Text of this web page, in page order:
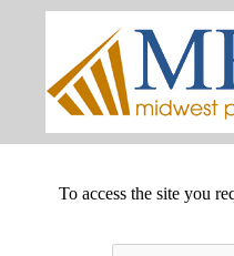
To access the site you